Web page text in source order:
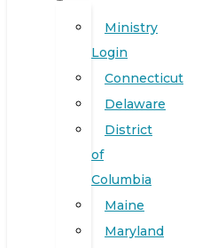
Ministry
Login
Connecticut
Delaware
District
of
Columbia
Maine
Maryland